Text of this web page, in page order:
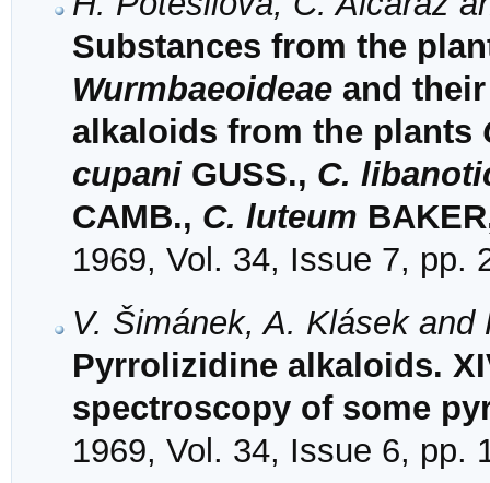
Substances from the
Wurmbaeoideae and
alkaloids from the plants
cupani GUSS., C.
CAMB., C. luteum
1969, Vol. 34, Issue 7, pp.
V. Šimánek, A. Klásek and
Pyrrolizidine alkaloids.
spectroscopy of some
1969, Vol. 34, Issue 6, pp.